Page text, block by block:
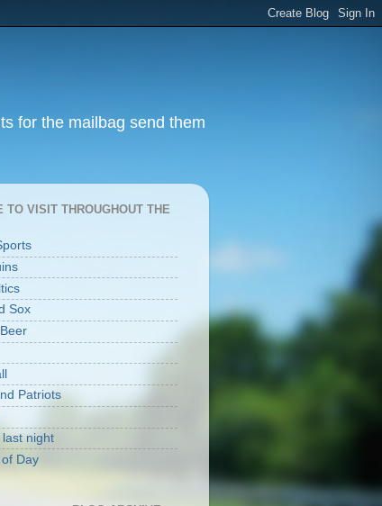
for the mailbag send them
TO VISIT THROUGHOUT THE
Sox
Patriots
night
Day